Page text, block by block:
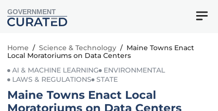
GOVERNMENT
Home / Science & Technology / Maine Towns Enact
Local Moratoriums on Data Centers
AI & MACHINE LEARNING
ENVIRONMENTAL
LAWS & REGULATIONS
STATE
Maine Towns Enact Local
Moratoriums on Data Centers